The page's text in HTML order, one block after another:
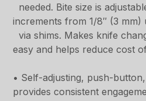
needed. Bite size is
increments from 1/8″ (3 mm)
via shims. Makes knife
easy and helps reduce cost
• Self-adjusting, push-
provides consistent